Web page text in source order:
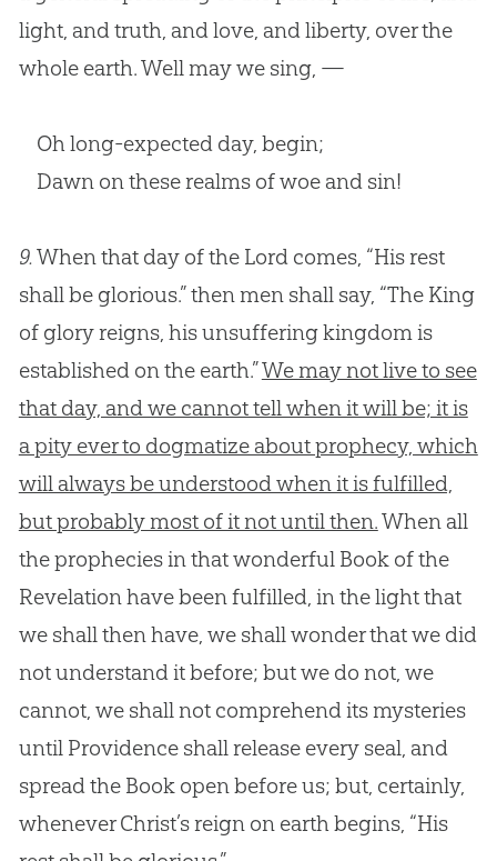
light, and truth, and love, and liberty, over the
whole earth. Well may we sing, —
Oh long-expected day, begin;
Dawn on these realms of woe and sin!
9.When that day of the Lord comes, “His rest
shall be glorious.” then men shall say, “The King
of glory reigns, his unsuffering kingdom is
established on the earth.”We may not live to see
that day, and we cannot tell when it will be; it is
a pity ever to dogmatize about prophecy, which
will always be understood when it is fulfilled,
but probably most of it not until then.When all
the prophecies in that wonderful Book of the
Revelation have been fulfilled, in the light that
we shall then have, we shall wonder that we did
not understand it before; but we do not, we
cannot, we shall not comprehend its mysteries
until Providence shall release every seal, and
spread the Book open before us; but, certainly,
whenever Christ’s reign on earth begins, “His